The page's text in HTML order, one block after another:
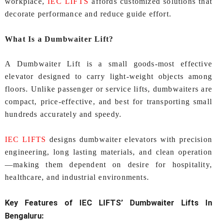
decorate performance and reduce guide effort.
What Is a Dumbwaiter Lift?
A Dumbwaiter Lift is a small goods‑most effective
elevator designed to carry light-weight objects among
floors. Unlike passenger or service lifts, dumbwaiters are
compact, price‑effective, and best for transporting small
hundreds accurately and speedy.
IEC LIFTS designs dumbwaiter elevators with precision
engineering, long lasting materials, and clean operation
—making them dependent on desire for hospitality,
healthcare, and industrial environments.
Key Features of IEC LIFTS’ Dumbwaiter Lifts In
Bengaluru: